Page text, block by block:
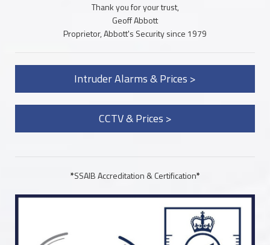
Thank you for your trust,
Geoff Abbott
Proprietor, Abbott's Security since 1979
Intruder Alarms & Prices >
CCTV & Prices >
*SSAIB Accreditation & Certification*